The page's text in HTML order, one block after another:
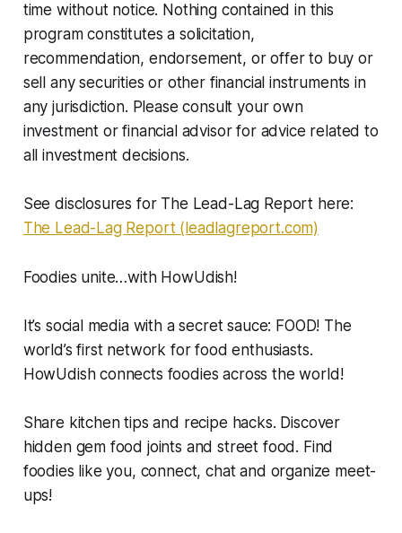
time without notice. Nothing contained in this
program constitutes a solicitation,
recommendation, endorsement, or offer to buy or
sell any securities or other financial instruments in
any jurisdiction. Please consult your own
investment or financial advisor for advice related to
all investment decisions.
See disclosures for The Lead-Lag Report here:
The Lead-Lag Report (leadlagreport.com)
Foodies unite…with HowUdish!
It’s social media with a secret sauce: FOOD! The
world’s first network for food enthusiasts.
HowUdish connects foodies across the world!
Share kitchen tips and recipe hacks. Discover
hidden gem food joints and street food. Find
foodies like you, connect, chat and organize meet-
ups!